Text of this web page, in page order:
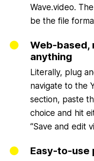
Wave.video.
be the file
Web-based,
anything
Literally, plug
navigate to the
section, paste
choice and hit
“Save and edit
Easy-to-use